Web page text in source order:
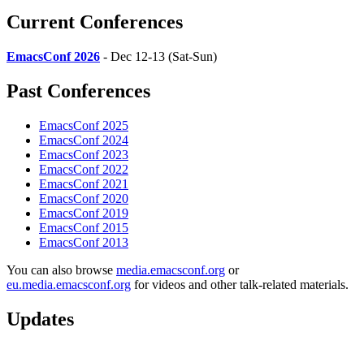
Current Conferences
EmacsConf 2026 - Dec 12-13 (Sat-Sun)
Past Conferences
EmacsConf 2025
EmacsConf 2024
EmacsConf 2023
EmacsConf 2022
EmacsConf 2021
EmacsConf 2020
EmacsConf 2019
EmacsConf 2015
EmacsConf 2013
You can also browse media.emacsconf.org or
eu.media.emacsconf.org for videos and other talk-related materials.
Updates